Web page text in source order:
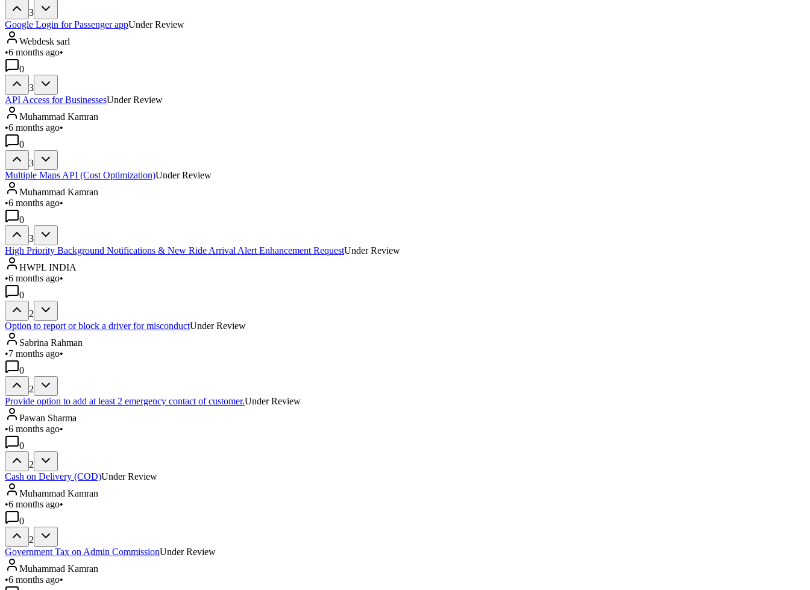
3
Google Login for Passenger appUnder Review
Webdesk sarl
•6 months ago•
0
3
API Access for BusinessesUnder Review
Muhammad Kamran
•6 months ago•
0
3
Multiple Maps API (Cost Optimization)Under Review
Muhammad Kamran
•6 months ago•
0
3
High Priority Background Notifications & New Ride Arrival Alert Enhancement RequestUnder Review
HWPL INDIA
•6 months ago•
0
2
Option to report or block a driver for misconductUnder Review
Sabrina Rahman
•7 months ago•
0
2
Provide option to add at least 2 emergency contact of customer.Under Review
Pawan Sharma
•6 months ago•
0
2
Cash on Delivery (COD)Under Review
Muhammad Kamran
•6 months ago•
0
2
Government Tax on Admin CommissionUnder Review
Muhammad Kamran
•6 months ago•